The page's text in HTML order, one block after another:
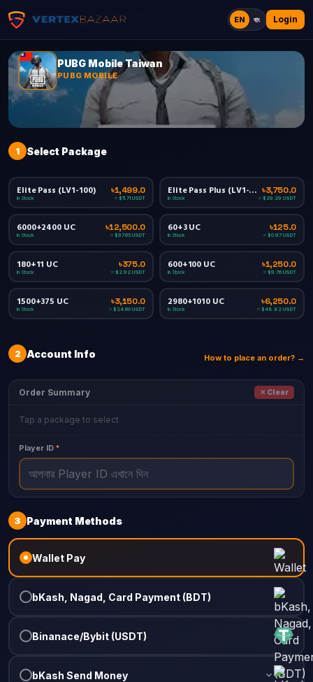
EN বাং Login
PUBG Mobile Taiwan
PUBG MOBILE
1 Select Package
Elite Pass (LV1-100)
In Stock
৳1,499.0
≈ $11.71 USDT
Elite Pass Plus (LV1-100)
In Stock
৳3,750.0
≈ $29.29 USDT
6000+2400 UC
In Stock
৳12,500.0
≈ $97.65 USDT
60+3 UC
In Stock
৳125.0
≈ $0.97 USDT
180+11 UC
In Stock
৳375.0
≈ $2.92 USDT
600+100 UC
In Stock
৳1,250.0
≈ $9.76 USDT
1500+375 UC
In Stock
৳3,150.0
≈ $24.60 USDT
2980+1010 UC
In Stock
৳6,250.0
≈ $48.82 USDT
2 Account Info How to place an order? →
Order Summary ✕ Clear
Tap a package to select
Player ID *
3 Payment Methods
Wallet Pay
bKash, Nagad, Card Payment (BDT)
Binanace/Bybit (USDT)
bKash Send Money